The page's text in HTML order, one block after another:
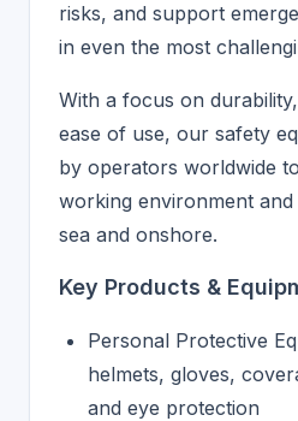
risks, and support
in even the most
With a focus on
ease of use, our safety
by operators worldwide
working environment
sea and onshore.
Key Products &
Personal Protective
helmets, gloves,
and eye protection